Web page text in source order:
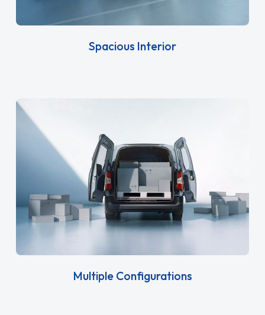
Spacious Interior
Multiple Configurations